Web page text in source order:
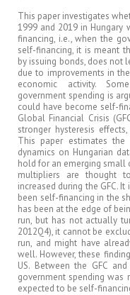
This paper investigates
1999 and 2019 in Hungary
financing, i.e., when the
self-financing, it is meant
by issuing bonds, does not
due to improvements in
economic activity.
government spending is
could have become self-
Global Financial Crisis
stronger hysteresis
This paper estimates
dynamics on Hungarian
hold for an emerging small
multipliers are thought
increased during the GFC.
been self-financing in the
has been at the edge of
run, but has not actually
2012Q4), it cannot be
run, and might have
well. However, these
US. Between the GFC
government spending was
expected to be self-